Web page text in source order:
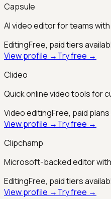
Capsule
AI video editor for teams
EditingFree, paid tiers
View profile →Try free →
Clideo
Quick online video tools for
Video editingFree, paid
View profile →Try free →
Clipchamp
Microsoft-backed editor
EditingFree, paid tiers
View profile →Try free →